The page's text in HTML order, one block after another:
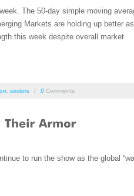
The 50-day simple moving
Markets are holding up better as
this week despite overall market
sectors / 0 Comments
to run the show as the global